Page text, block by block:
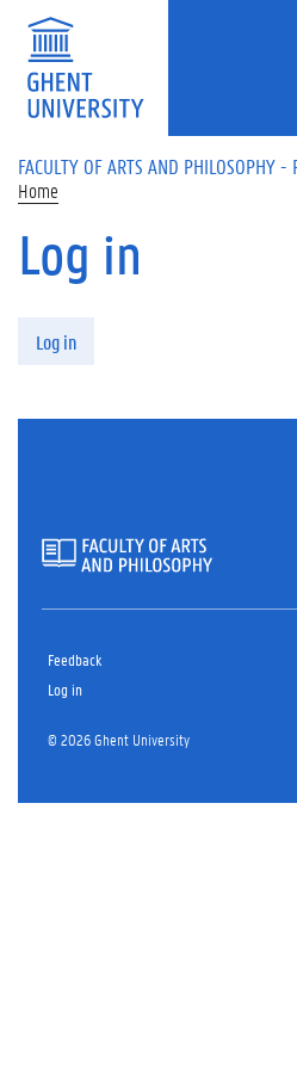
Skip to main content
FACULTY OF ARTS AND PHILOSOPHY -
Home
Log in
Log in
Feedback
Log in
© 2026 Ghent University